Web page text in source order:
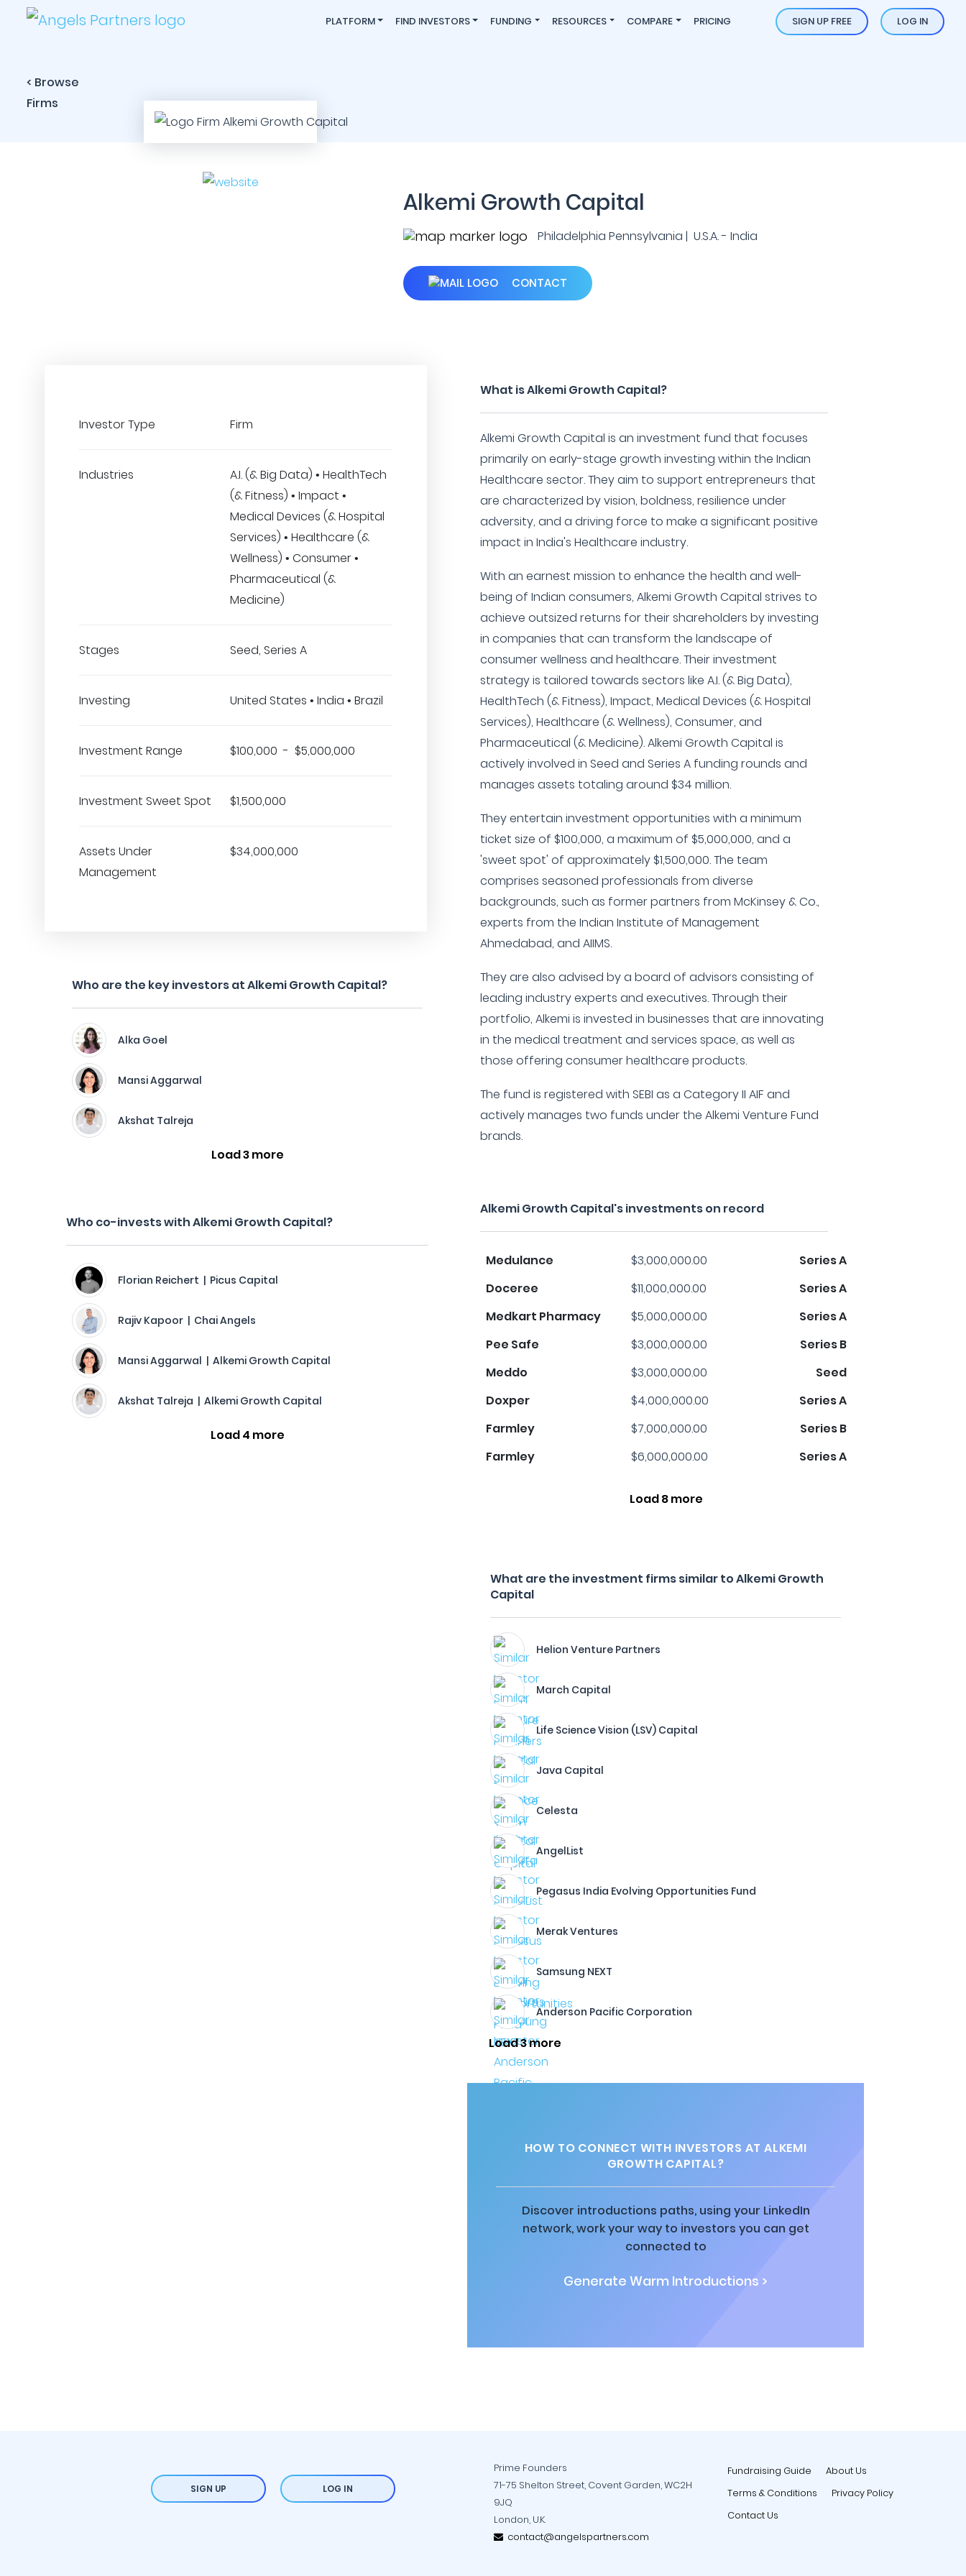
PLATFORM FIND INVESTORS FUNDING RESOURCES COMPARE PRICING SIGN UP FREE LOG IN
< Browse
Firms
Alkemi Growth Capital
Philadelphia Pennsylvania | U.S.A. - India
CONTACT
Investor Type Firm
Industries
A.I. (& Big Data) • HealthTech
(& Fitness) • Impact •
Medical Devices (& Hospital
Services) • Healthcare (&
Wellness) • Consumer •
Pharmaceutical (&
Medicine)
Stages Seed, Series A
Investing United States • India • Brazil
Investment Range $100,000 - $5,000,000
Investment Sweet Spot $1,500,000
Assets Under
Management
$34,000,000
Who are the key investors at Alkemi Growth Capital?
Alka Goel
Mansi Aggarwal
Akshat Talreja
Load 3 more
Who co-invests with Alkemi Growth Capital?
Florian Reichert | Picus Capital
Rajiv Kapoor | Chai Angels
Mansi Aggarwal | Alkemi Growth Capital
Akshat Talreja | Alkemi Growth Capital
Load 4 more
What is Alkemi Growth Capital?
Alkemi Growth Capital is an investment fund that focuses
primarily on early-stage growth investing within the Indian
Healthcare sector. They aim to support entrepreneurs that
are characterized by vision, boldness, resilience under
adversity, and a driving force to make a significant positive
impact in India's Healthcare industry.
With an earnest mission to enhance the health and well-
being of Indian consumers, Alkemi Growth Capital strives to
achieve outsized returns for their shareholders by investing
in companies that can transform the landscape of
consumer wellness and healthcare. Their investment
strategy is tailored towards sectors like A.I. (& Big Data),
HealthTech (& Fitness), Impact, Medical Devices (& Hospital
Services), Healthcare (& Wellness), Consumer, and
Pharmaceutical (& Medicine). Alkemi Growth Capital is
actively involved in Seed and Series A funding rounds and
manages assets totaling around $34 million.
They entertain investment opportunities with a minimum
ticket size of $100,000, a maximum of $5,000,000, and a
'sweet spot' of approximately $1,500,000. The team
comprises seasoned professionals from diverse
backgrounds, such as former partners from McKinsey & Co.,
experts from the Indian Institute of Management
Ahmedabad, and AIIMS.
They are also advised by a board of advisors consisting of
leading industry experts and executives. Through their
portfolio, Alkemi is invested in businesses that are innovating
in the medical treatment and services space, as well as
those offering consumer healthcare products.
The fund is registered with SEBI as a Category II AIF and
actively manages two funds under the Alkemi Venture Fund
brands.
Alkemi Growth Capital's investments on record
Medulance $3,000,000.00
Series A
Doceree
$11,000,000.00
Series A
Medkart Pharmacy
$5,000,000.00
Series A
Pee Safe
$3,000,000.00
Series B
Meddo
$3,000,000.00
Seed
Doxper
$4,000,000.00
Series A
Farmley
$7,000,000.00
Series B
Farmley
$6,000,000.00 Series A
Load 8 more
What are the investment firms similar to Alkemi Growth
Capital
Helion Venture Partners
March Capital
Life Science Vision (LSV) Capital
Java Capital
Celesta
AngelList
Pegasus India Evolving Opportunities Fund
Merak Ventures
Samsung NEXT
Anderson Pacific Corporation
Load 3 more
HOW TO CONNECT WITH INVESTORS AT ALKEMI
GROWTH CAPITAL?
Discover introductions paths, using your LinkedIn
network, work your way to investors you can get
connected to
Generate Warm Introductions >
SIGN UP LOG IN
Prime Founders
71-75 Shelton Street, Covent Garden, WC2H
9JQ
London, U.K.
contact@angelspartners.com
Fundraising Guide
About Us
Terms & Conditions
Privacy Policy
Contact Us